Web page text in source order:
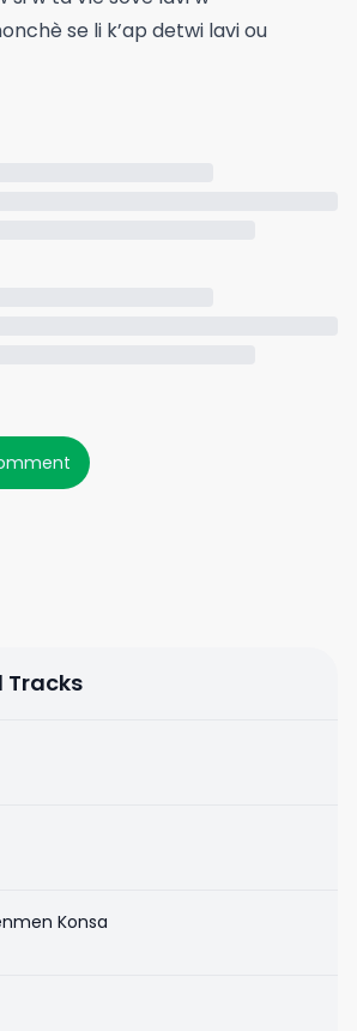
se li k’ap detwi lavi ou
Tracks
Konsa